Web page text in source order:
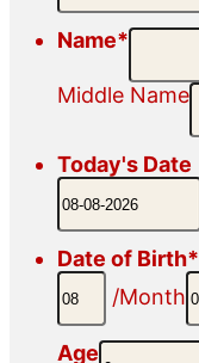
Name*
Middle Name
Today's Date
Date of Birth*
/Month
Age